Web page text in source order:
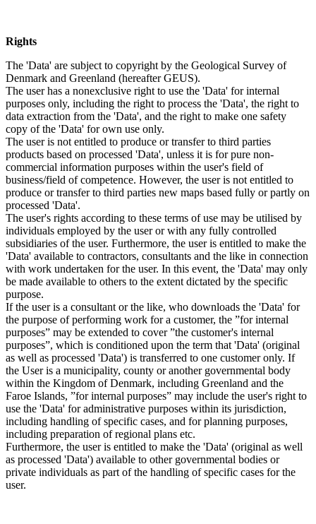
Rights
The 'Data' are subject to copyright by the Geological Survey of
Denmark and Greenland (hereafter GEUS).
The user has a nonexclusive right to use the 'Data' for internal
purposes only, including the right to process the 'Data', the right to
data extraction from the 'Data', and the right to make one safety
copy of the 'Data' for own use only.
The user is not entitled to produce or transfer to third parties
products based on processed 'Data', unless it is for pure non-
commercial information purposes within the user's field of
business/field of competence. However, the user is not entitled to
produce or transfer to third parties new maps based fully or partly on
processed 'Data'.
The user's rights according to these terms of use may be utilised by
individuals employed by the user or with any fully controlled
subsidiaries of the user. Furthermore, the user is entitled to make the
'Data' available to contractors, consultants and the like in connection
with work undertaken for the user. In this event, the 'Data' may only
be made available to others to the extent dictated by the specific
purpose.
If the user is a consultant or the like, who downloads the 'Data' for
the purpose of performing work for a customer, the ”for internal
purposes” may be extended to cover ”the customer's internal
purposes”, which is conditioned upon the term that 'Data' (original
as well as processed 'Data') is transferred to one customer only. If
the User is a municipality, county or another governmental body
within the Kingdom of Denmark, including Greenland and the
Faroe Islands, ”for internal purposes” may include the user's right to
use the 'Data' for administrative purposes within its jurisdiction,
including handling of specific cases, and for planning purposes,
including preparation of regional plans etc.
Furthermore, the user is entitled to make the 'Data' (original as well
as processed 'Data') available to other governmental bodies or
private individuals as part of the handling of specific cases for the
user.